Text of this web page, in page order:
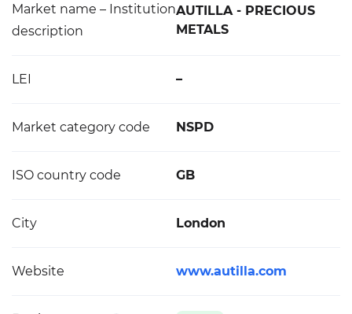
Market name – Institution
description
AUTILLA - PRECIOUS
METALS
LEI –
Market category code NSPD
ISO country code GB
City London
Website www.autilla.com